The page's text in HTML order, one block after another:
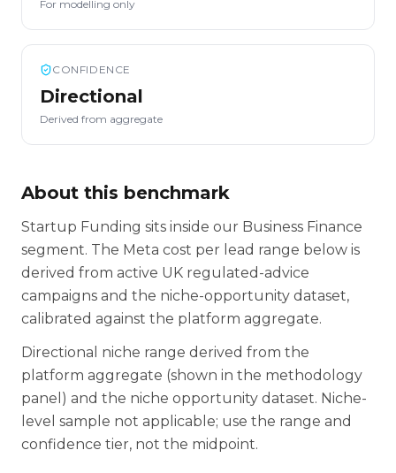
For modelling only
CONFIDENCE
Directional
Derived from aggregate
About this benchmark
Startup Funding sits inside our Business Finance
segment. The Meta cost per lead range below is
derived from active UK regulated-advice
campaigns and the niche-opportunity dataset,
calibrated against the platform aggregate.
Directional niche range derived from the
platform aggregate (shown in the methodology
panel) and the niche opportunity dataset. Niche-
level sample not applicable; use the range and
confidence tier, not the midpoint.